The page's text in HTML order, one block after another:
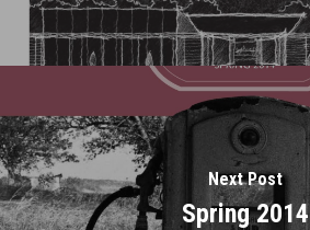
Next Post
Spring 2014